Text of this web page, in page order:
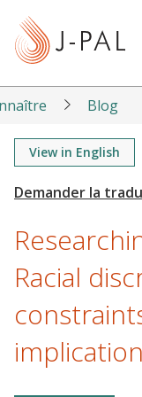
t
Blog
View in English
Racial